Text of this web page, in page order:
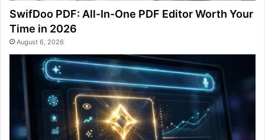
SwifDoo PDF: All-In-One PDF Editor Worth Your
Time in 2026
August 6, 2026